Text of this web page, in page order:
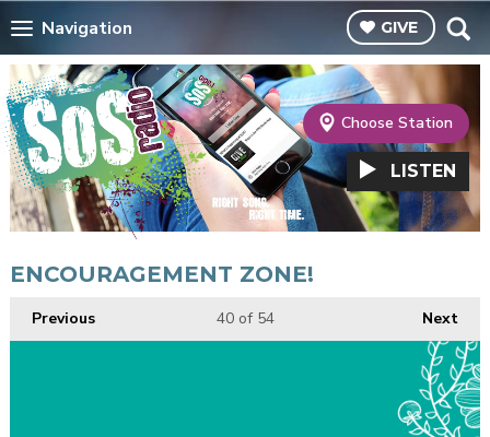
Navigation GIVE
Choose Station
LISTEN
ENCOURAGEMENT ZONE!
Previous Next
40of 54